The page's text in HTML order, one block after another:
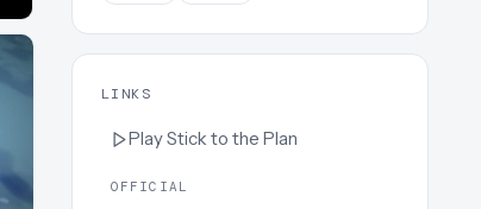
LINKS
PlayStick to the Plan
OFFICIAL